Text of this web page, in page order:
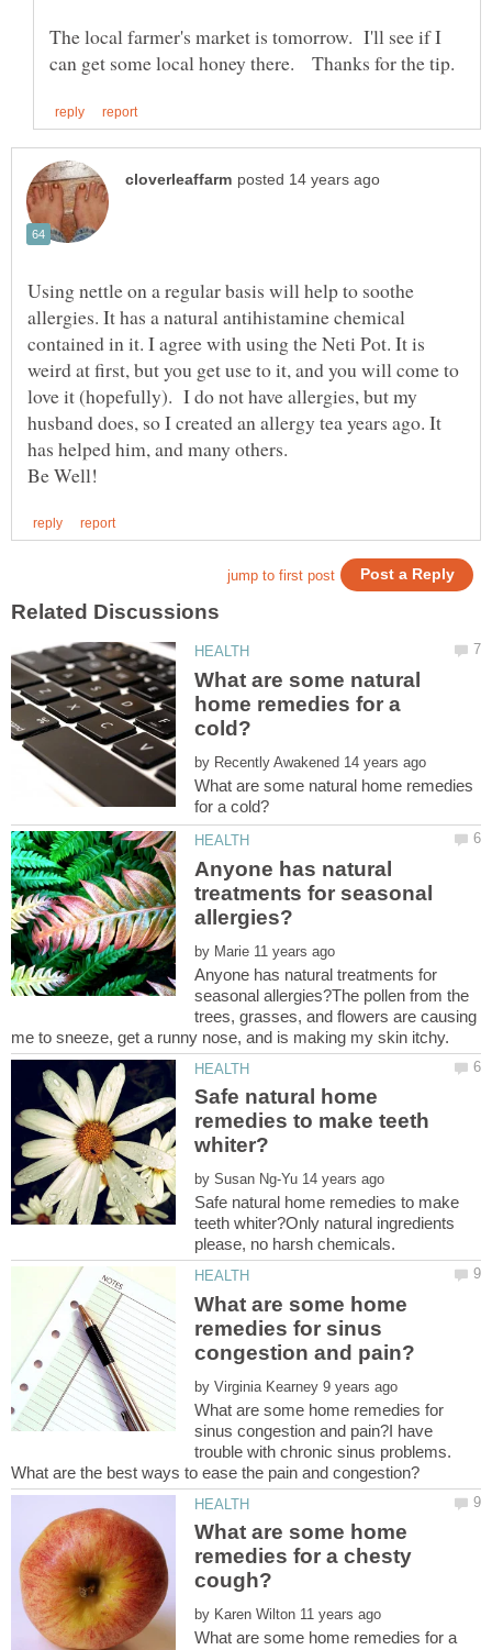
The local farmer's market is tomorrow. I'll see if I
Using nettle on a regular basis will help to soothe
allergies. It has a natural antihistamine chemical
contained in it. I agree with using the Neti Pot. It is
weird at first, but you get use to it, and you will come to
love it (hopefully). I do not have allergies, but my
husband does, so I created an allergy tea years ago. It
has helped him, and many others.
What are some natural
home remedies for a
by
What are some natural home remedies
Anyone has natural
treatments for seasonal
by
Anyone has natural treatments for
seasonal allergies?The pollen from the
trees, grasses, and flowers are causing
me to sneeze, get a runny nose, and is making my skin itchy.
Safe natural home
remedies to make teeth
by
Safe natural home remedies to make
teeth whiter?Only natural ingredients
What are some home
remedies for sinus
by
What are some home remedies for
sinus congestion and pain?I have
trouble with chronic sinus problems.
What are some home
remedies for a chesty
by
What are some home remedies for a